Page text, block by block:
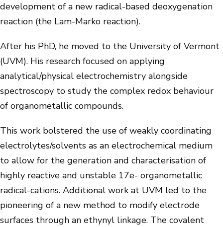
development of a new radical-based deoxygenation
reaction (the Lam-Marko reaction).
After his PhD, he moved to the University of Vermont
(UVM). His research focused on applying
analytical/physical electrochemistry alongside
spectroscopy to study the complex redox behaviour
of organometallic compounds.
This work bolstered the use of weakly coordinating
electrolytes/solvents as an electrochemical medium
to allow for the generation and characterisation of
highly reactive and unstable 17e- organometallic
radical-cations. Additional work at UVM led to the
pioneering of a new method to modify electrode
surfaces through an ethynyl linkage. The covalent